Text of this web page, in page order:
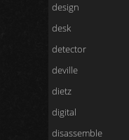
design
desk
detector
deville
dietz
digital
disassemble